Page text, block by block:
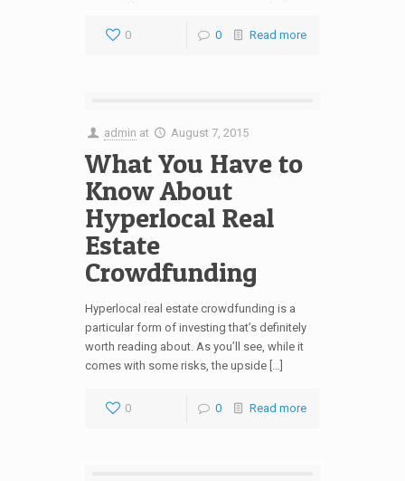
0 0 Read more
admin at August 7, 2015
What You Have to
Know About
Hyperlocal Real
Estate
Crowdfunding
Hyperlocal real estate crowdfunding is a
particular form of investing that’s definitely
worth reading about. As you’ll see, while it
comes with some risks, the upside […]
0 0 Read more